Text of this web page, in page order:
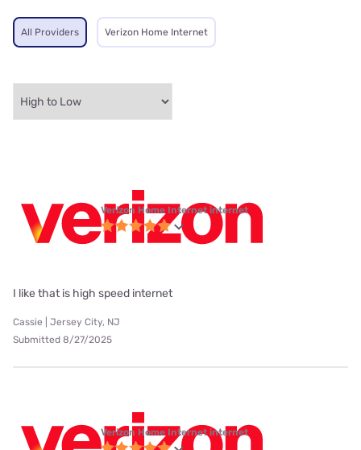
All Providers Verizon Home Internet
Verizon Home Internet internet
I like that is high speed internet
Cassie | Jersey City, NJ
Submitted 8/27/2025
Verizon Home Internet internet